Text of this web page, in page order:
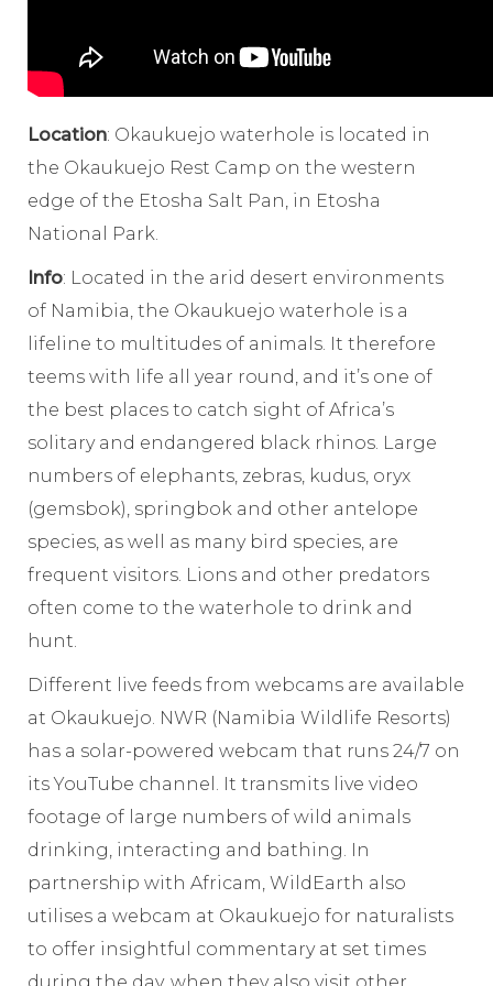
Location: Okaukuejo waterhole is located in
the Okaukuejo Rest Camp on the western
edge of the Etosha Salt Pan, in Etosha
National Park.
Info: Located in the arid desert environments
of Namibia, the Okaukuejo waterhole is a
lifeline to multitudes of animals. It therefore
teems with life all year round, and it’s one of
the best places to catch sight of Africa’s
solitary and endangered black rhinos. Large
numbers of elephants, zebras, kudus, oryx
(gemsbok), springbok and other antelope
species, as well as many bird species, are
frequent visitors. Lions and other predators
often come to the waterhole to drink and
hunt.
Different live feeds from webcams are available
at Okaukuejo. NWR (Namibia Wildlife Resorts)
has a solar-powered webcam that runs 24/7 on
its YouTube channel. It transmits live video
footage of large numbers of wild animals
drinking, interacting and bathing. In
partnership with Africam, WildEarth also
utilises a webcam at Okaukuejo for naturalists
to offer insightful commentary at set times